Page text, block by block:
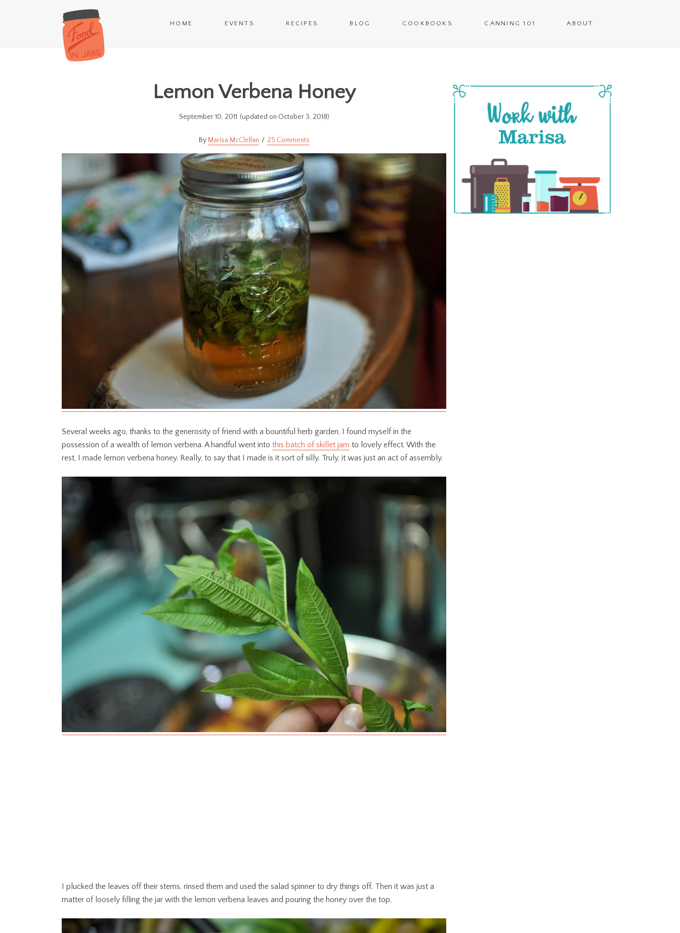
HOME EVENTS RECIPES BLOG COOKBOOKS CANNING 101 ABOUT
Lemon Verbena Honey
September 10, 2011 (updated on October 3, 2018)
Marisa McClellan 25 Comments
Several weeks ago, thanks to the generosity of friend with a bountiful herb garden, I found myself in the
possession of a wealth of lemon verbena. A handful went into this batch of skillet jam to lovely effect. With the
rest, I made lemon verbena honey. Really, to say that I made is it sort of silly. Truly, it was just an act of assembly.
I plucked the leaves off their stems, rinsed them and used the salad spinner to dry things off. Then it was just a
matter of loosely filling the jar with the lemon verbena leaves and pouring the honey over the top.